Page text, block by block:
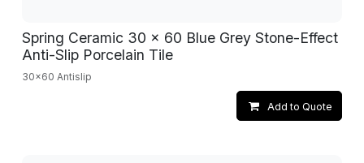
Spring Ceramic 30 x 60 Blue Grey Stone-Effect
Anti-Slip Porcelain Tile
30x60 Antislip
Add to Quote